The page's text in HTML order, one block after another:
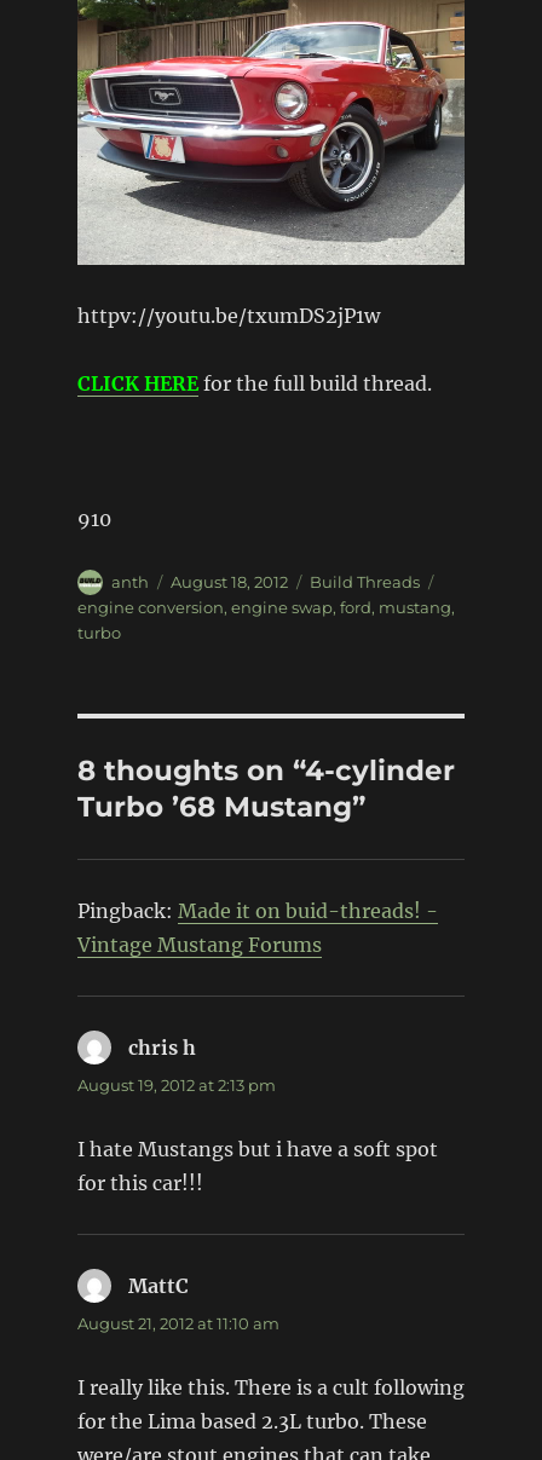
httpv://youtu.be/txumDS2jP1w
CLICK HEREfor the full build thread.
910
Author
anth
Posted
on
August 18, 2012 Categories
Build Threads
engine conversion, engine swap, ford, mustang,
turbo
8 thoughts on “4-cylinder
Turbo ’68 Mustang”
Pingback: Made it on buid-threads! -
Vintage Mustang Forums
chris hsays:
August 19, 2012 at 2:13 pm
I hate Mustangs but i have a soft spot
for this car!!!
MattC
August 21, 2012 at 11:10 am
I really like this. There is a cult following
for the Lima based 2.3L turbo. These